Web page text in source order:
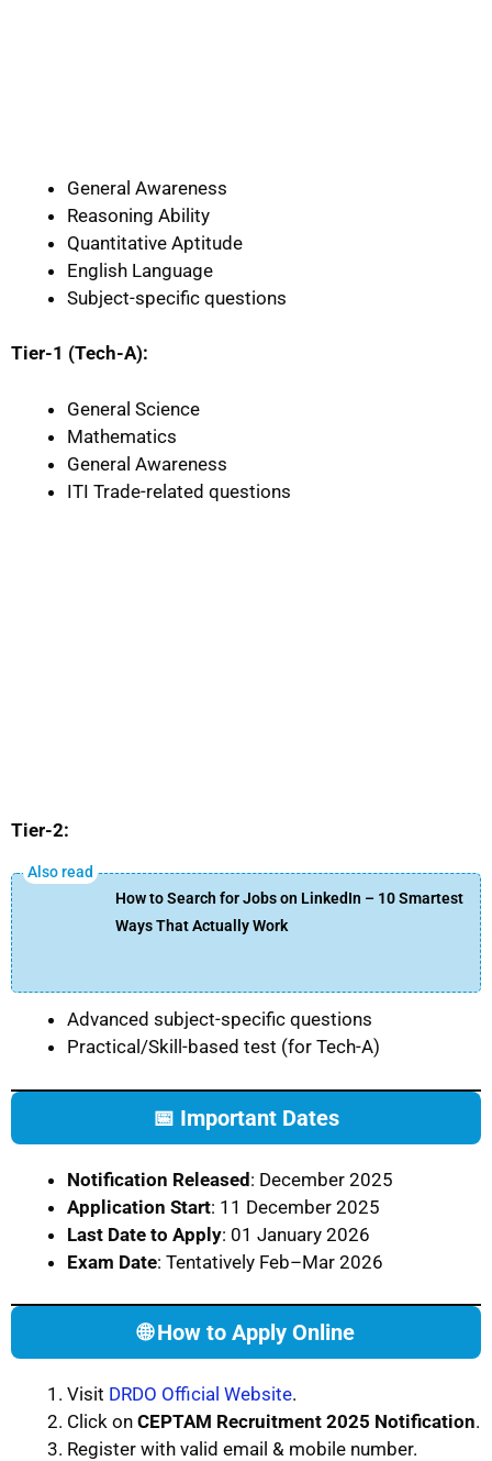
General Awareness
Reasoning Ability
Quantitative Aptitude
English Language
Subject-specific questions
Tier-1 (Tech-A):
General Science
Mathematics
General Awareness
ITI Trade-related questions
Tier-2:
How to Search for Jobs on LinkedIn – 10 Smartest
Ways That Actually Work
Advanced subject-specific questions
Practical/Skill-based test (for Tech-A)
📅 Important Dates
Notification Released: December 2025
Application Start: 11 December 2025
Last Date to Apply: 01 January 2026
Exam Date: Tentatively Feb–Mar 2026
🌐 How to Apply Online
Visit DRDO Official Website.
Click on CEPTAM Recruitment 2025 Notification.
Register with valid email & mobile number.